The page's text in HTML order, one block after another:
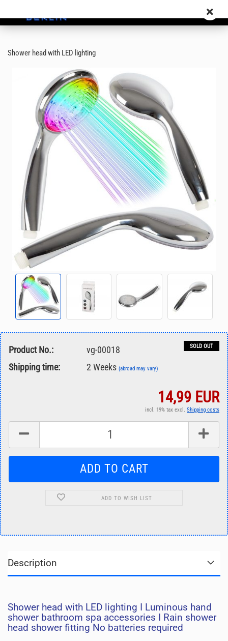
Shower head with LED lighting
SOLD OUT
Product No.:
vg-00018
Shipping time:
2 Weeks (abroad may vary)
14,99 EUR
incl. 19% tax excl. Shipping costs
ADD TO WISH LIST
Description
Shower head with LED lighting I Luminous hand
shower bathroom spa accessories I Rain shower
head shower fitting No batteries required